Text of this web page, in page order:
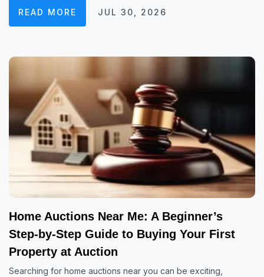
READ MORE JUL 30, 2026
Home Auctions Near Me: A Beginner’s
Step-by-Step Guide to Buying Your First
Property at Auction
Searching for home auctions near you can be exciting,